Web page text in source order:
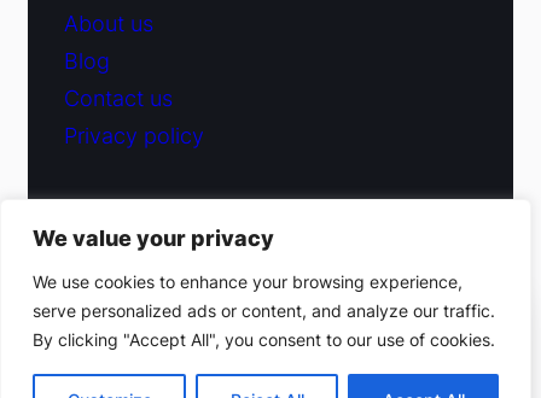
We value your privacy
We use cookies to enhance your browsing experience,
serve personalized ads or content, and analyze our traffic.
By clicking "Accept All", you consent to our use of cookies.
About us
Blog
Contact us
Privacy policy
Facebook· Instagram
(212) 220-9214
Get a free estimate